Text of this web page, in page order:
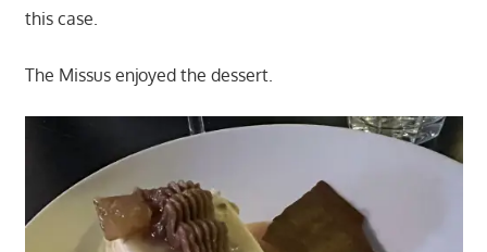
this case.
The Missus enjoyed the dessert.